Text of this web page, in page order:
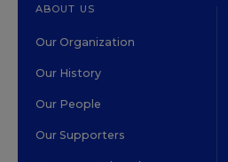
ABOUT US
Our Organization
Our History
Our People
Our Supporters